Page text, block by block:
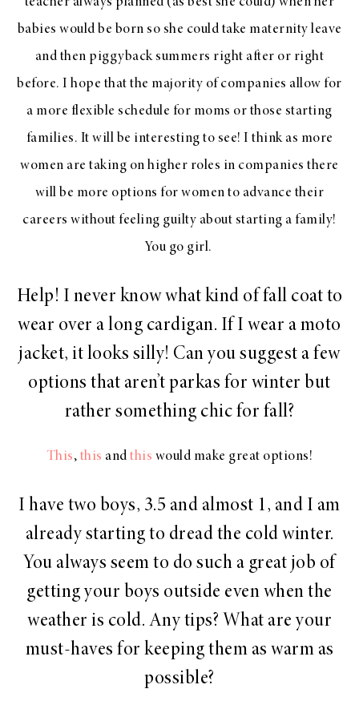
babies would be born so she could take maternity leave
and then piggyback summers right after or right
before. I hope that the majority of companies allow for
a more flexible schedule for moms or those starting
families. It will be interesting to see! I think as more
women are taking on higher roles in companies there
will be more options for women to advance their
careers without feeling guilty about starting a family!
You go girl.
Help! I never know what kind of fall coat to
wear over a long cardigan. If I wear a moto
jacket, it looks silly! Can you suggest a few
options that aren’t parkas for winter but
rather something chic for fall?
This, this andthis would make great options!
I have two boys, 3.5 and almost 1, and I am
already starting to dread the cold winter.
You always seem to do such a great job of
getting your boys outside even when the
weather is cold. Any tips? What are your
must-haves for keeping them as warm as
possible?